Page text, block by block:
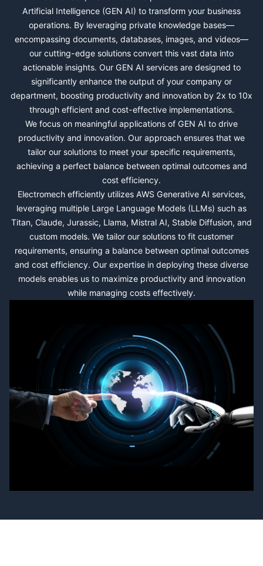
Artificial Intelligence (GEN AI) to transform your business
operations. By leveraging private knowledge bases—
encompassing documents, databases, images, and videos—
our cutting-edge solutions convert this vast data into
actionable insights. Our GEN AI services are designed to
significantly enhance the output of your company or
department, boosting productivity and innovation by 2x to 10x
through efficient and cost-effective implementations.
We focus on meaningful applications of GEN AI to drive
productivity and innovation. Our approach ensures that we
tailor our solutions to meet your specific requirements,
achieving a perfect balance between optimal outcomes and
cost efficiency.
Electromech efficiently utilizes AWS Generative AI services,
leveraging multiple Large Language Models (LLMs) such as
Titan, Claude, Jurassic, Llama, Mistral AI, Stable Diffusion, and
custom models. We tailor our solutions to fit customer
requirements, ensuring a balance between optimal outcomes
and cost efficiency. Our expertise in deploying these diverse
models enables us to maximize productivity and innovation
while managing costs effectively.